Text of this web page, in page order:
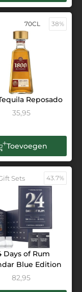
70CL 38%
Reposado
35,95
Toevoegen
Sets 43.7%
Days of Rum
Blue Edition
82,95